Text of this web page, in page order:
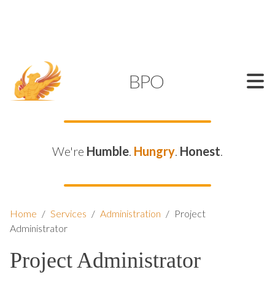
BPO
We're Humble. Hungry. Honest.
Home / Services / Administration / Project
Administrator
Project Administrator